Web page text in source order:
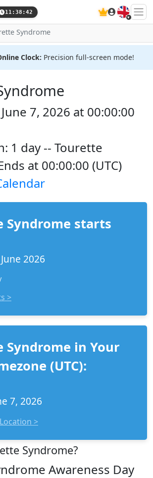
11:38:43 🇬🇧
Syndrome
Clock: Precision full-screen mode!
7, 2026 at 00:00:00
1 day -- Tourette
at 00:00:00 (UTC)
Syndrome starts
2026
>
Syndrome in Your
(UTC):
7, 2026
>
Syndrome?
Awareness Day